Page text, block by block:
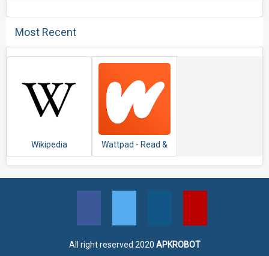
Most Recent
Wikipedia
Wattpad - Read &
Write Stories
All right reserved 2020 APKROBOT